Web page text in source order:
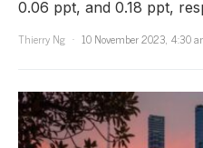
0.06 ppt, and 0.18 ppt,
Thierry Ng
10 November 2023, 4:30